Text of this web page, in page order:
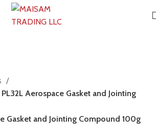
Aerospace Gasket and Jointing
Gasket and Jointing Compound 100g